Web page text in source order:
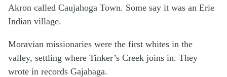
Akron called Caujahoga Town. Some say it was an Erie
Indian village.
Moravian missionaries were the first whites in the
valley, settling where Tinker’s Creek joins in. They
wrote in records Gajahaga.